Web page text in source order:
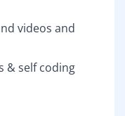
videos and
& self coding